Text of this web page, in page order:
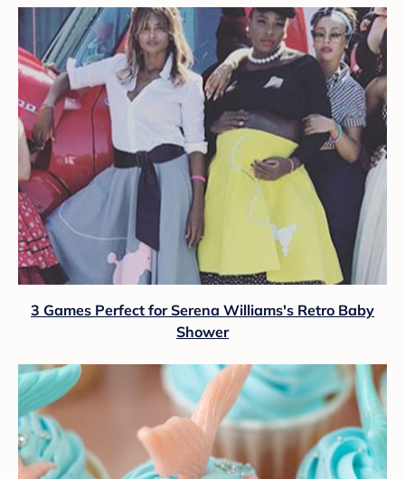
3 Games Perfect for Serena Williams's Retro Baby
Shower